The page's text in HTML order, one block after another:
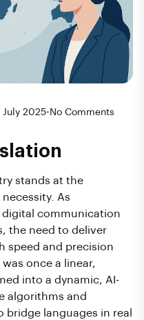
July 2025• No Comments
stands at the
As
digital communication
the need to deliver
speed and precision
once a linear,
into a dynamic, AI-
algorithms and
bridge languages in real